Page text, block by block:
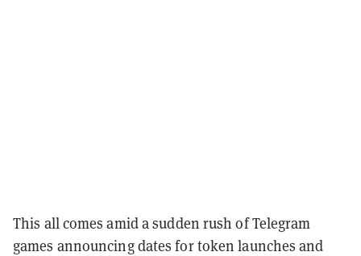
This all comes amid a sudden rush of Telegram
games announcing dates for token launches and